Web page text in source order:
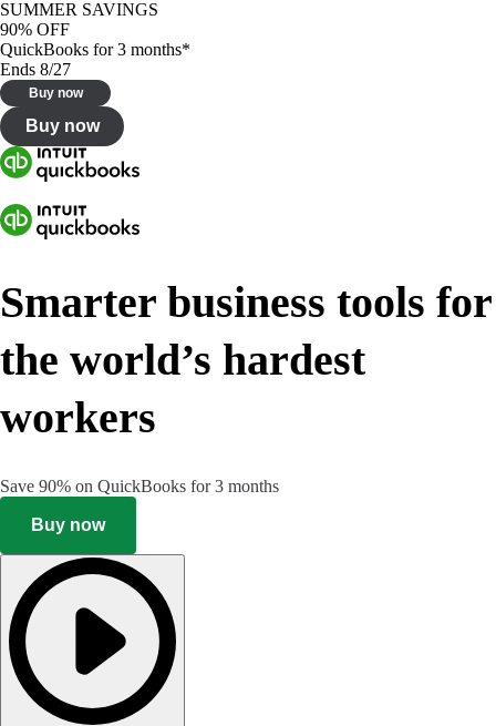
SUMMER SAVINGS
90% OFF
QuickBooks for 3 months*
Ends 8/27
Buy now
Buy now
Smarter business tools for
the world’s hardest
workers
Save 90% on QuickBooks for 3 months
Buy now